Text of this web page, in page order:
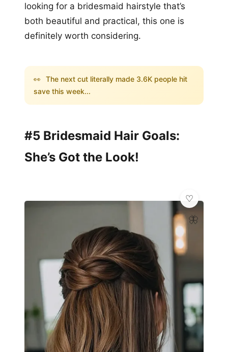
looking for a bridesmaid hairstyle that’s
both beautiful and practical, this one is
definitely worth considering.
👀 The next cut literally made 3.6K people hit
save this week...
#5 Bridesmaid Hair Goals:
She’s Got the Look!
🦋